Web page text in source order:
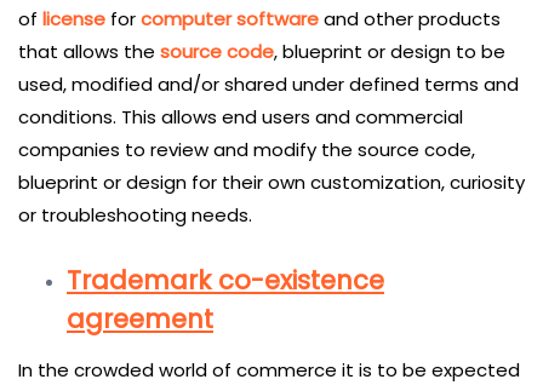
of license forcomputer softwareand other products
that allows the source code, blueprint or design to be
used, modified and/or shared under defined terms and
conditions. This allows end users and commercial
companies to review and modify the source code,
blueprint or design for their own customization, curiosity
or troubleshooting needs.
Trademark co-existence
agreement
In the crowded world of commerce it is to be expected